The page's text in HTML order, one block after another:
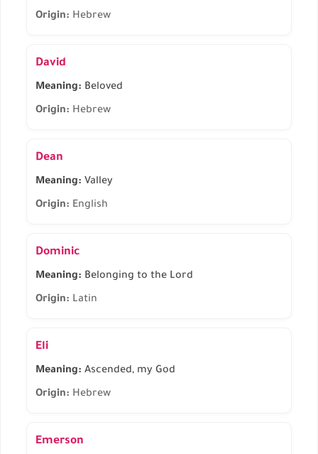
Origin: Hebrew
David
Meaning: Beloved
Origin: Hebrew
Dean
Meaning: Valley
Origin: English
Dominic
Meaning: Belonging to the Lord
Origin: Latin
Eli
Meaning: Ascended, my God
Origin: Hebrew
Emerson